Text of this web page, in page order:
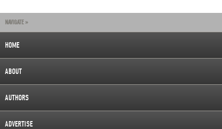
NAVIGATE »
HOME
ABOUT
AUTHORS
ADVERTISE